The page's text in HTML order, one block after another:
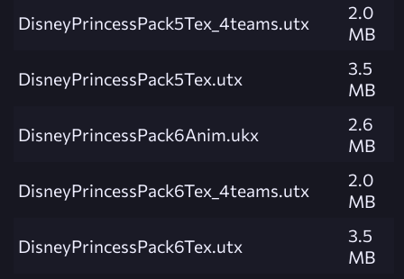
DisneyPrincessPack5Tex_4teams.utx
2.0
MB
DisneyPrincessPack5Tex.utx
3.5
MB
DisneyPrincessPack6Anim.ukx
2.6
MB
DisneyPrincessPack6Tex_4teams.utx
2.0
MB
DisneyPrincessPack6Tex.utx
3.5
MB